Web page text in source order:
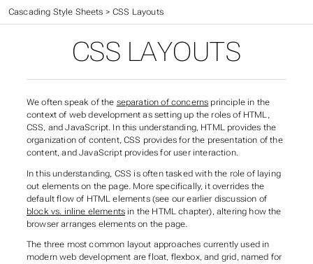
Web Application Development >
Cascading Style Sheets >CSS Layouts
CSS LAYOUTS
We often speak of the separation of concerns principle in the
context of web development as setting up the roles of HTML,
CSS, and JavaScript. In this understanding, HTML provides the
organization of content, CSS provides for the presentation of the
content, and JavaScript provides for user interaction.
In this understanding, CSS is often tasked with the role of laying
out elements on the page. More specifically, it overrides the
default flow of HTML elements (see our earlier discussion of
block vs. inline elements in the HTML chapter), altering how the
browser arranges elements on the page.
The three most common layout approaches currently used in
modern web development arefloat, flexbox, and grid , named for